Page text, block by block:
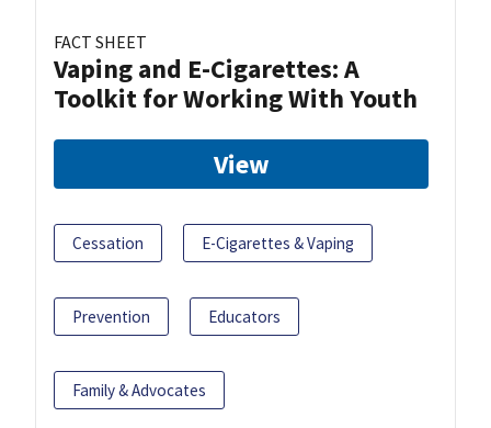
FACT SHEET
Vaping and E-Cigarettes: A
Toolkit for Working With Youth
View
Cessation E-Cigarettes & Vaping
Prevention Educators
Family & Advocates